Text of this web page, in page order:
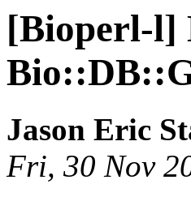
[Bioperl-l]
Jason Eric
Fri, 30 Nov